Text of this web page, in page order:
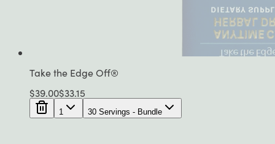
Take the Edge Off®
$39.00$33.15
1 30 Servings - Bundle